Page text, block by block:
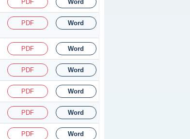
PDF Word
PDF Word
PDF Word
PDF Word
PDF Word
PDF Word
PDF Word